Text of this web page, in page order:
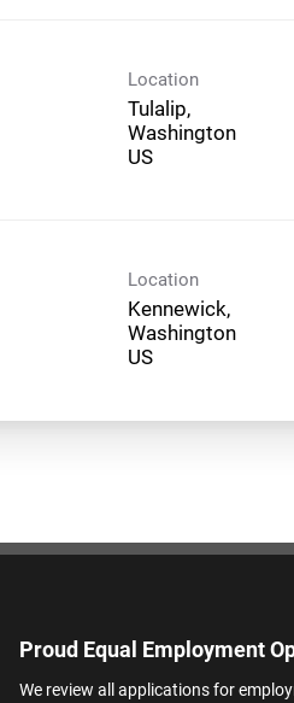
Location
Tulalip,
Washington
Location
Kennewick,
Washington
Proud Equal Employment
We review all applications for